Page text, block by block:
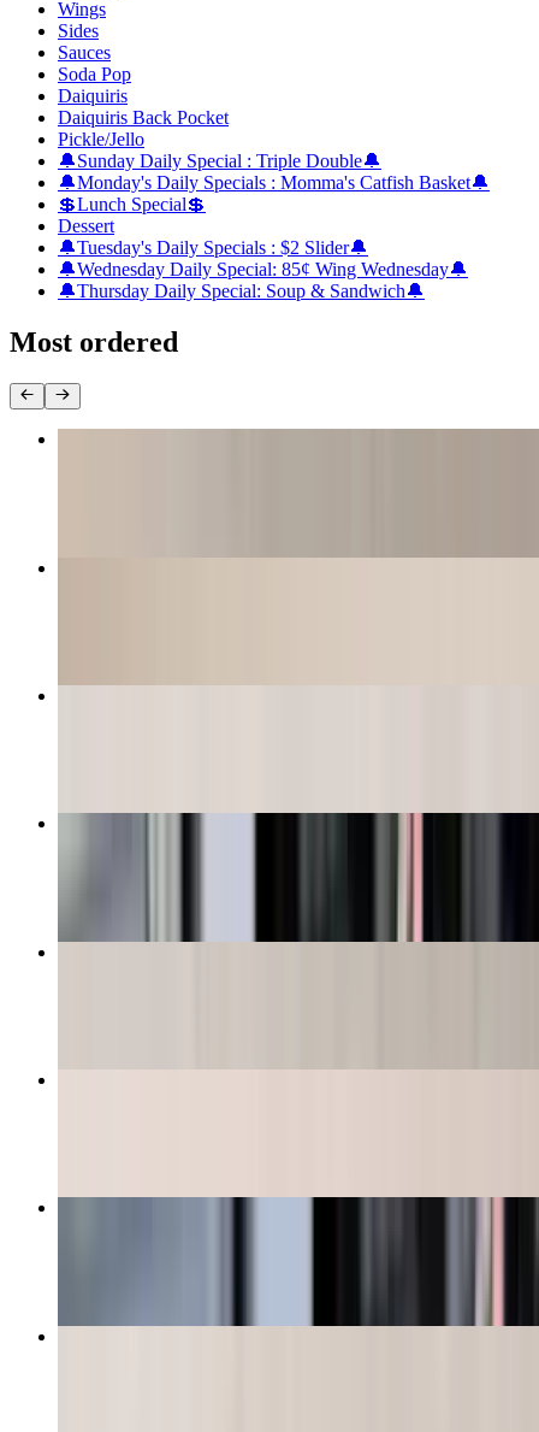
Wings
Sides
Sauces
Soda Pop
Daiquiris
Daiquiris Back Pocket
Pickle/Jello
🔔Sunday Daily Special : Triple Double🔔
🔔Monday's Daily Specials : Momma's Catfish Basket🔔
💲Lunch Special💲
Dessert
🔔Tuesday's Daily Specials : $2 Slider🔔
🔔Wednesday Daily Special: 85¢ Wing Wednesday🔔
🔔Thursday Daily Special: Soup & Sandwich🔔
Most ordered